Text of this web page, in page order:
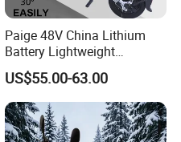
Paige 48V China Lithium
Battery Lightweight
Recharged China Sport
Electric Bike High-Quality
Cheap for Sale Electric
Scooter Mini Electric Vehicle
Bicycle
US$55.00-63.00